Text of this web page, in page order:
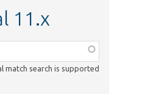
11.x
match search is supported